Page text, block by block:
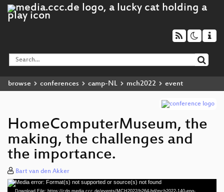
browse conferences camp-NL mch2022 event
HomeComputerMuseum, the
making, the challenges and
the importance.
Bart van den Akker
Video
Media error: Format(s) not supported or source(s) not found
Download File: https://cdn.media.ccc.de/events/MCH2022/h264-hd/mch2022-140-eng-